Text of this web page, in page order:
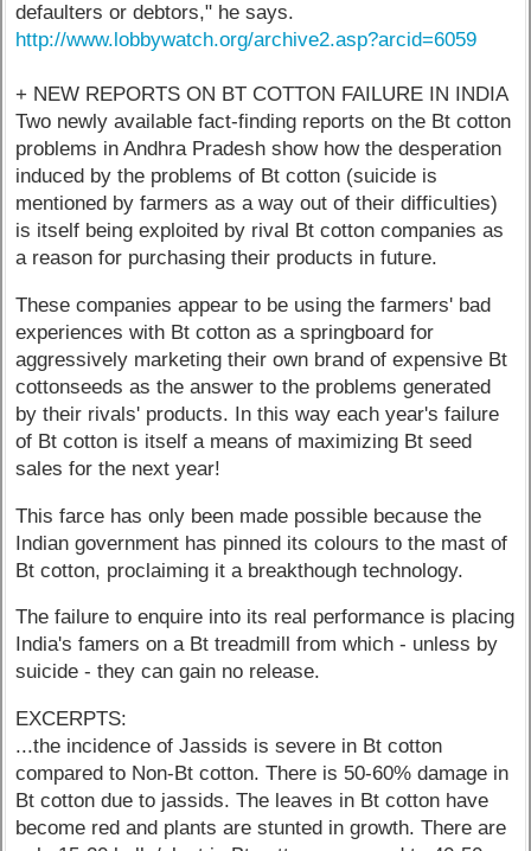
defaulters or debtors," he says.
http://www.lobbywatch.org/archive2.asp?arcid=6059
+ NEW REPORTS ON BT COTTON FAILURE IN INDIA
Two newly available fact-finding reports on the Bt cotton
problems in Andhra Pradesh show how the desperation
induced by the problems of Bt cotton (suicide is
mentioned by farmers as a way out of their difficulties)
is itself being exploited by rival Bt cotton companies as
a reason for purchasing their products in future.
These companies appear to be using the farmers' bad
experiences with Bt cotton as a springboard for
aggressively marketing their own brand of expensive Bt
cottonseeds as the answer to the problems generated
by their rivals' products. In this way each year's failure
of Bt cotton is itself a means of maximizing Bt seed
sales for the next year!
This farce has only been made possible because the
Indian government has pinned its colours to the mast of
Bt cotton, proclaiming it a breakthough technology.
The failure to enquire into its real performance is placing
India's famers on a Bt treadmill from which - unless by
suicide - they can gain no release.
EXCERPTS:
...the incidence of Jassids is severe in Bt cotton
compared to Non-Bt cotton. There is 50-60% damage in
Bt cotton due to jassids. The leaves in Bt cotton have
become red and plants are stunted in growth. There are